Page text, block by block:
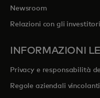
Newsroom
Relazioni con gli investitori
INFORMAZIONI
Privacy e responsabilità
Regole aziendali